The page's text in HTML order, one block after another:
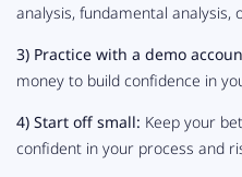
analysis, fundamental analysis,
3) Practice with a demo
money to build confidence in
4) Start off small: Keep your
confident in your process and